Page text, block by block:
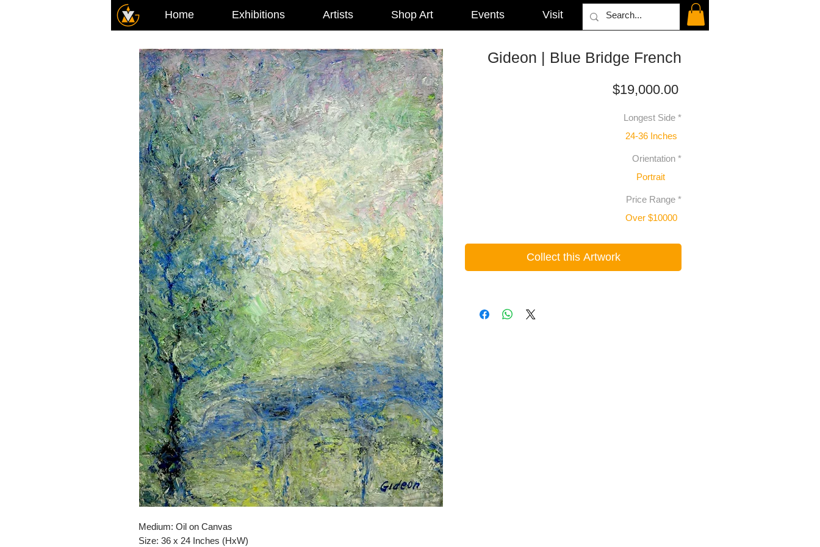
Home Exhibitions Artists Shop Art Events Visit
Medium: Oil on Canvas
Size: 36 x 24 Inches (HxW)
Gideon | Blue Bridge French
$19,000.00Price
Longest Side *
24-36 Inches
Orientation *
Portrait
Price Range *
Over $10000
Collect this Artwork